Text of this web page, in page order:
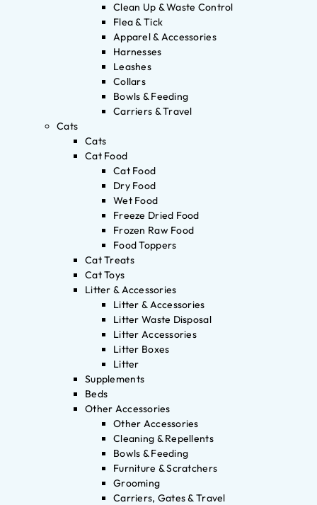
Clean Up & Waste Control
Flea & Tick
Apparel & Accessories
Harnesses
Leashes
Collars
Bowls & Feeding
Carriers & Travel
Cats
Cats
Cat Food
Cat Food
Dry Food
Wet Food
Freeze Dried Food
Frozen Raw Food
Food Toppers
Cat Treats
Cat Toys
Litter & Accessories
Litter & Accessories
Litter Waste Disposal
Litter Accessories
Litter Boxes
Litter
Supplements
Beds
Other Accessories
Other Accessories
Cleaning & Repellents
Bowls & Feeding
Furniture & Scratchers
Grooming
Carriers, Gates & Travel